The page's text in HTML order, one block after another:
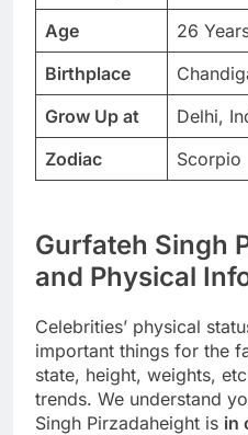
Age
26
Birthplace
Grow Up at
Delhi,
Zodiac
Scorpio
Gurfateh Singh
and Physical
Celebrities’ physical
important things for the
state, height, weights,
trends. We understand
Singh Pirzadaheight is in